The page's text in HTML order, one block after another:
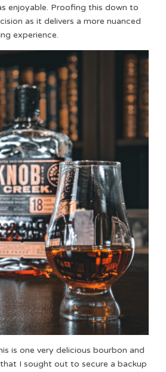
enjoyable. Proofing this down to
as it delivers a more nuanced
experience.
is one very delicious bourbon and
I sought out to secure a backup